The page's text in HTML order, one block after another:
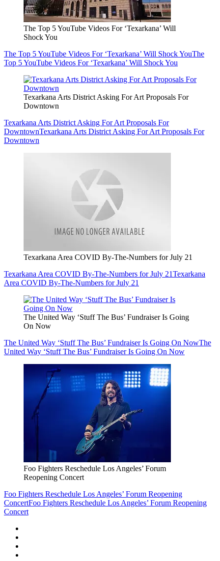
The Top 5 YouTube Videos For ‘Texarkana’ Will
Shock You
The Top 5 YouTube Videos For ‘Texarkana’ Will Shock YouThe
Top 5 YouTube Videos For ‘Texarkana’ Will Shock You
Texarkana Arts District Asking For Art Proposals For
Downtown
Texarkana Arts District Asking For Art Proposals For
DowntownTexarkana Arts District Asking For Art Proposals For
Downtown
Texarkana Area COVID By-The-Numbers for July 21
Texarkana Area COVID By-The-Numbers for July 21Texarkana
Area COVID By-The-Numbers for July 21
The United Way ‘Stuff The Bus’ Fundraiser Is Going
On Now
The United Way ‘Stuff The Bus’ Fundraiser Is Going On NowThe
United Way ‘Stuff The Bus’ Fundraiser Is Going On Now
Foo Fighters Reschedule Los Angeles’ Forum
Reopening Concert
Foo Fighters Reschedule Los Angeles’ Forum Reopening
ConcertFoo Fighters Reschedule Los Angeles’ Forum Reopening
Concert